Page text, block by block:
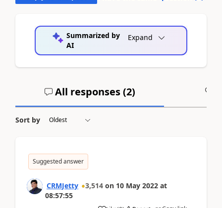
Summarized by
AI
Expand
All responses (2)
Sort by
Suggested answer
CRMJetty 3,514 on 10 May 2022 at
08:57:55